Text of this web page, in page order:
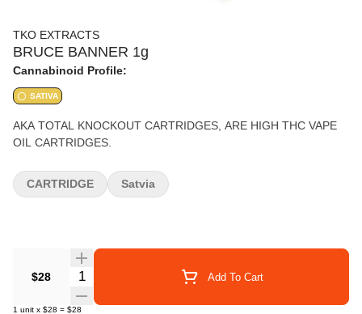
TKO EXTRACTS
BRUCE BANNER 1g
Cannabinoid Profile:
SATIVA
AKA TOTAL KNOCKOUT CARTRIDGES, ARE HIGH THC VAPE
OIL CARTRIDGES.
$28 Quantity Selector Add To Cart
1 unit x $28 = $28
CARTRIDGE Satvia